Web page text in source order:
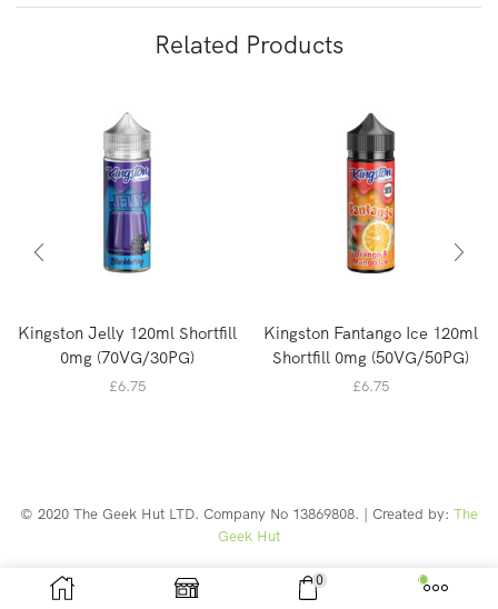
Related Products
Kingston Jelly 120ml Shortfill
0mg (70VG/30PG)
£6.75
Kingston Fantango Ice 120ml
Shortfill 0mg (50VG/50PG)
£6.75
© 2020 The Geek Hut LTD. Company No 13869808. | Created by: The
Geek Hut
0